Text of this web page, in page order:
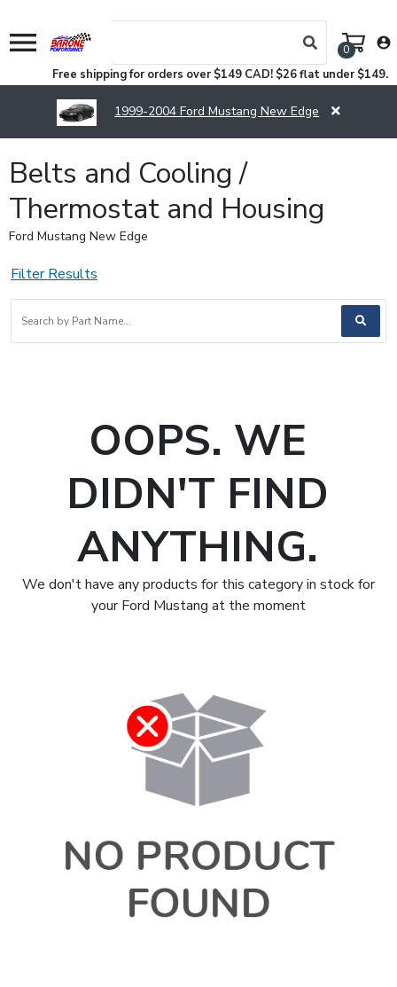
menu 0
account_circle
Free shipping for orders over $149 CAD! $26 flat under $149.
1999-2004 Ford Mustang New Edge
Belts and Cooling /
Thermostat and Housing
Ford Mustang New Edge
Filter Results
OOPS. WE
DIDN'T FIND
ANYTHING.
We don't have any products for this category in stock for
your Ford Mustang at the moment